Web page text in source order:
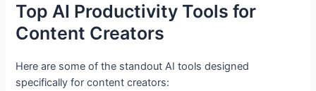
Top AI Productivity Tools for
Content Creators
Here are some of the standout AI tools designed
specifically for content creators: